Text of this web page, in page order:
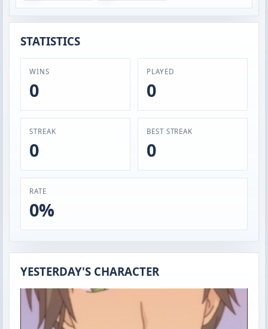
STATISTICS
WINS
0
PLAYED
0
STREAK
0
BEST STREAK
0
RATE
0%
YESTERDAY'S CHARACTER